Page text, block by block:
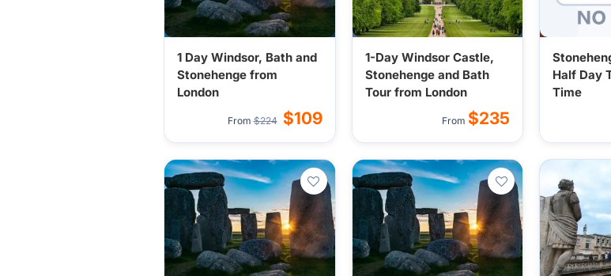
1 Day Windsor, Bath and
Stonehenge from
London
From $224 $109
1-Day Windsor Castle,
Stonehenge and Bath
Tour from London
From $235
Half Day
Time